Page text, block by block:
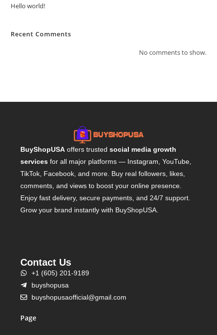
Hello world!
Recent Comments
No comments to show.
BuyShopUSA offers trustedsocial media growth
services for all major platforms — Instagram, YouTube,
TikTok, Facebook, and more. Buy real followers, likes,
comments, and views to boost your online presence.
Enjoy fast delivery, secure payments, and 24/7 support.
Grow your brand instantly with BuyShopUSA.
Contact Us
+1 (605) 201-9189
buyshopusa
buyshopusaofficial@gmail.com
Page